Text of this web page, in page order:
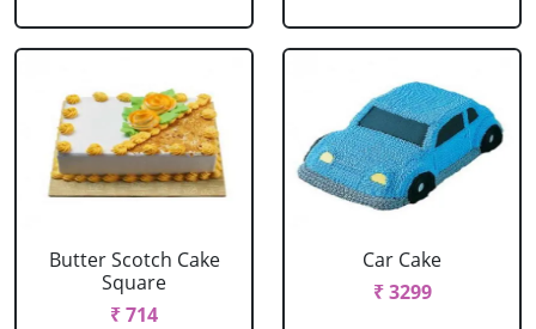
Butter Scotch Cake
Square
₹ 714
Car Cake
₹ 3299